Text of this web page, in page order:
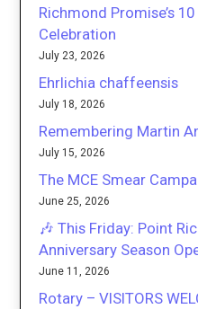
Richmond Promise’s
Celebration
July 23, 2026
Ehrlichia chaffeensis
July 18, 2026
Remembering Martin
July 15, 2026
The MCE Smear
June 25, 2026
🎶 This Friday: Point
Anniversary Season
June 11, 2026
Rotary – VISITORS